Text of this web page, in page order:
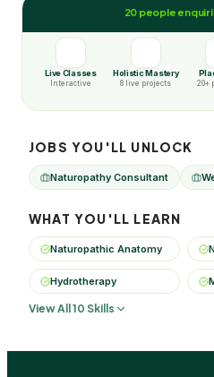
20 people
Live Classes
Interactive
Holistic Mastery
8 live projects 20+
JOBS YOU'LL UNLOCK
Naturopathy Consultant
WHAT YOU'LL LEARN
Naturopathic Anatomy
Hydrotherapy
View All 10 Skills